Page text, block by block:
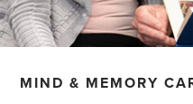
MIND & MEMORY